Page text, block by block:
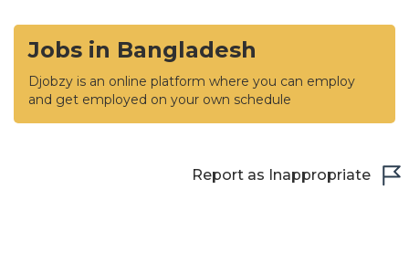
Jobs in Bangladesh
Djobzy is an online platform where you can employ
and get employed on your own schedule
Report as Inappropriate